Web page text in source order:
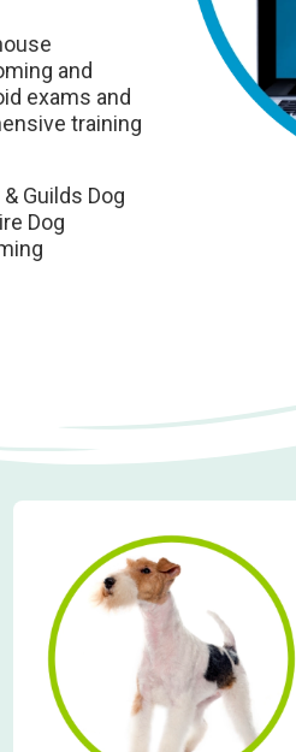
and
exams and
training
Guilds Dog
Dog